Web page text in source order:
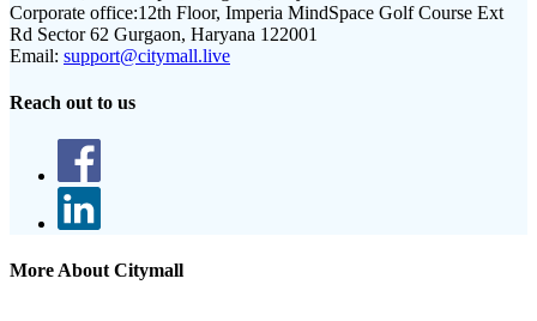
Corporate office:12th Floor, Imperia MindSpace Golf Course Ext
Rd Sector 62 Gurgaon, Haryana 122001
Email: support@citymall.live
Reach out to us
More About Citymall